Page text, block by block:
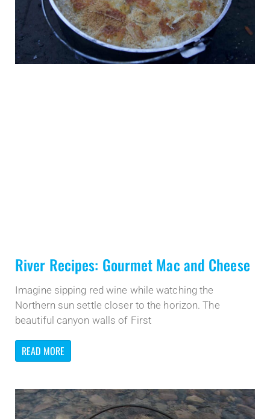
River Recipes: Gourmet Mac and Cheese
Imagine sipping red wine while watching the
Northern sun settle closer to the horizon. The
beautiful canyon walls of First
READ MORE